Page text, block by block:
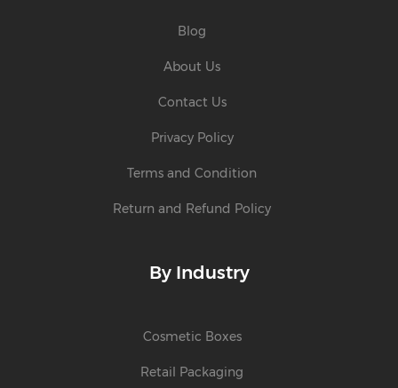
Blog
About Us
Contact Us
Privacy Policy
Terms and Condition
Return and Refund Policy
By Industry
Cosmetic Boxes
Retail Packaging